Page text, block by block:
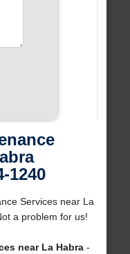
1240
Services near La
a problem for us!
near La Habra-